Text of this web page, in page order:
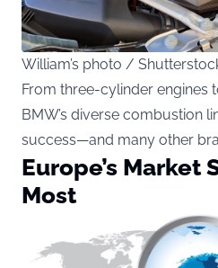
William’s photo /
From three-cylinder engines
BMW’s diverse combustion
success—and many other
Europe’s Market
Most